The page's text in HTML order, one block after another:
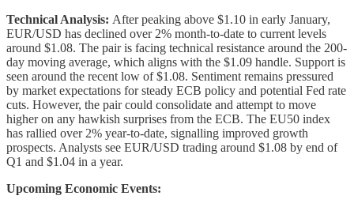
Technical Analysis: After peaking above $1.10 in early January,
EUR/USD has declined over 2% month-to-date to current levels
around $1.08. The pair is facing technical resistance around the 200-
day moving average, which aligns with the $1.09 handle. Support is
seen around the recent low of $1.08. Sentiment remains pressured
by market expectations for steady ECB policy and potential Fed rate
cuts. However, the pair could consolidate and attempt to move
higher on any hawkish surprises from the ECB. The EU50 index
has rallied over 2% year-to-date, signalling improved growth
prospects. Analysts see EUR/USD trading around $1.08 by end of
Q1 and $1.04 in a year.
Upcoming Economic Events: